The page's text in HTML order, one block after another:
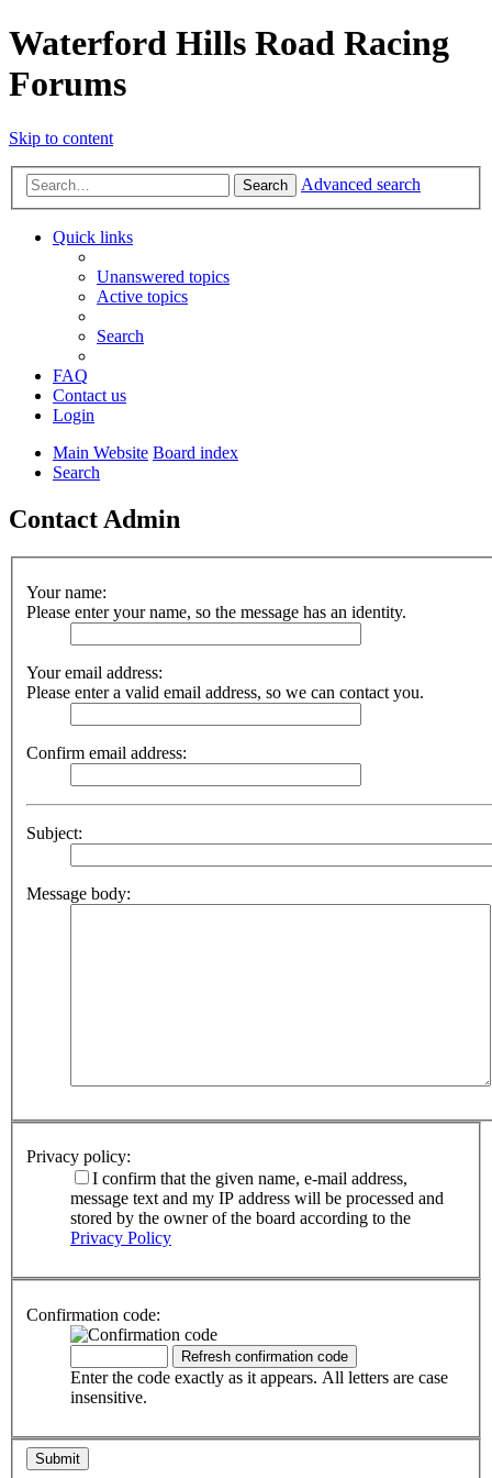
Waterford Hills Road Racing
Forums
Skip to content
Search Advanced search
Quick links
Unanswered topics
Active topics
Search
FAQ
Contact us
Login
Main Website Board index
Search
Contact Admin
Your name:
Please enter your name, so the message has an identity.
Your email address:
Please enter a valid email address, so we can contact you.
Confirm email address:
Subject:
Message body:
Privacy policy:
I confirm that the given name, e-mail address,
message text and my IP address will be processed and
stored by the owner of the board according to the
Privacy Policy
Confirmation code:
Enter the code exactly as it appears. All letters are case
insensitive.